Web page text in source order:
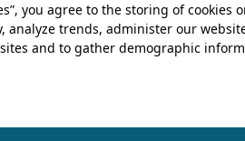
you agree to the storing of cookies
trends, administer our
and to gather demographic